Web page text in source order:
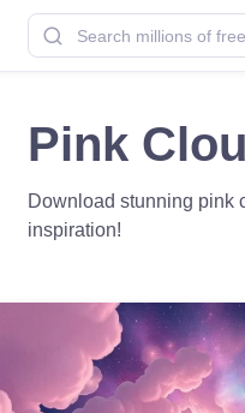
Pink
Download stunning pink
inspiration!